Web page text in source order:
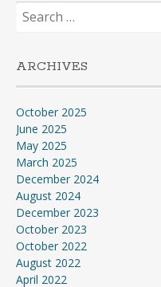
Search
for:
ARCHIVES
October 2025
June 2025
May 2025
March 2025
December 2024
August 2024
December 2023
October 2023
October 2022
August 2022
April 2022